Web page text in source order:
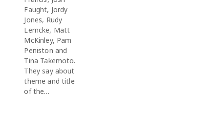
Faught, Jordy
Jones, Rudy
Lemcke, Matt
McKinley, Pam
Peniston and
Tina Takemoto.
They say about
theme and title
of the…